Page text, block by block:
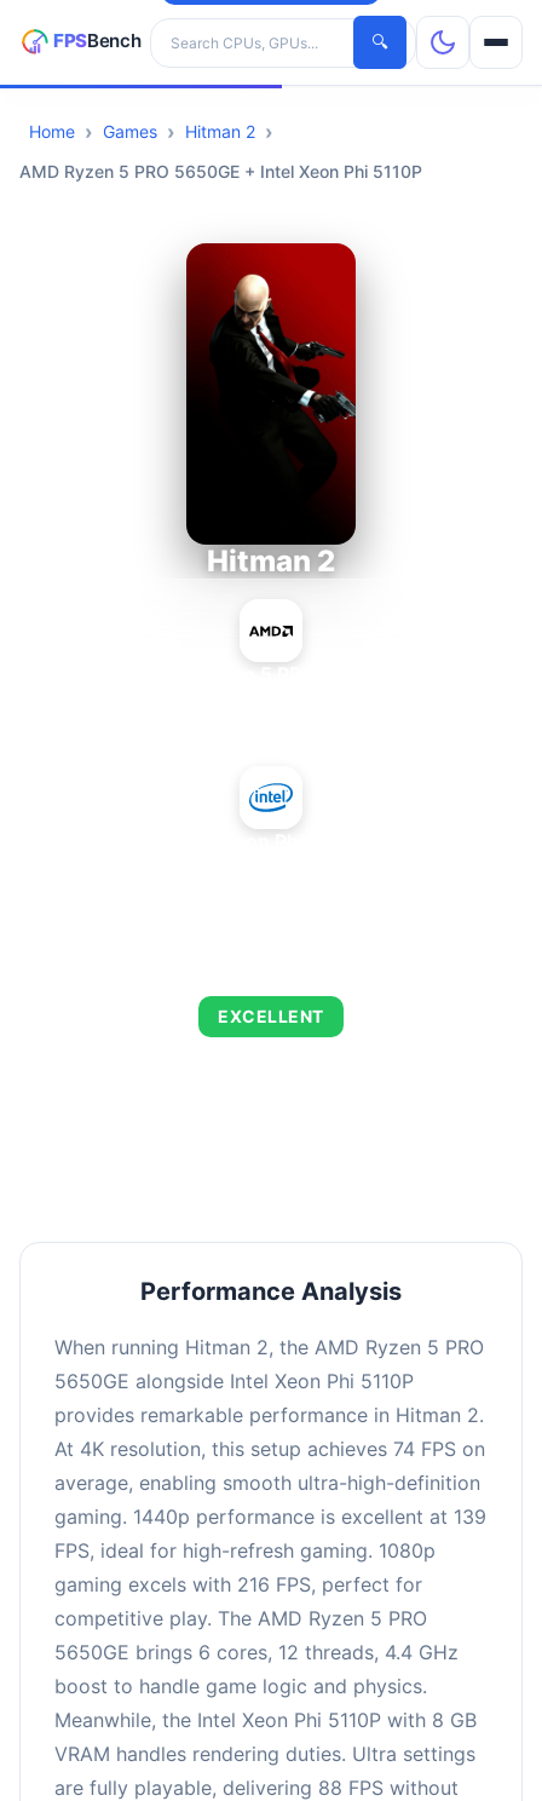
Search hardware
🔍
CPUs
Home Games
Hitman 2
AMD Ryzen 5 PRO 5650GE + Intel Xeon Phi 5110P
Hitman 2
EXCELLENT
Performance Analysis
When running Hitman 2, the AMD Ryzen 5 PRO
5650GE alongside Intel Xeon Phi 5110P
provides remarkable performance in Hitman 2.
At 4K resolution, this setup achieves 74 FPS on
average, enabling smooth ultra-high-definition
gaming. 1440p performance is excellent at 139
FPS, ideal for high-refresh gaming. 1080p
gaming excels with 216 FPS, perfect for
competitive play. The AMD Ryzen 5 PRO
5650GE brings 6 cores, 12 threads, 4.4 GHz
boost to handle game logic and physics.
Meanwhile, the Intel Xeon Phi 5110P with 8 GB
VRAM handles rendering duties. Ultra settings
are fully playable, delivering 88 FPS without